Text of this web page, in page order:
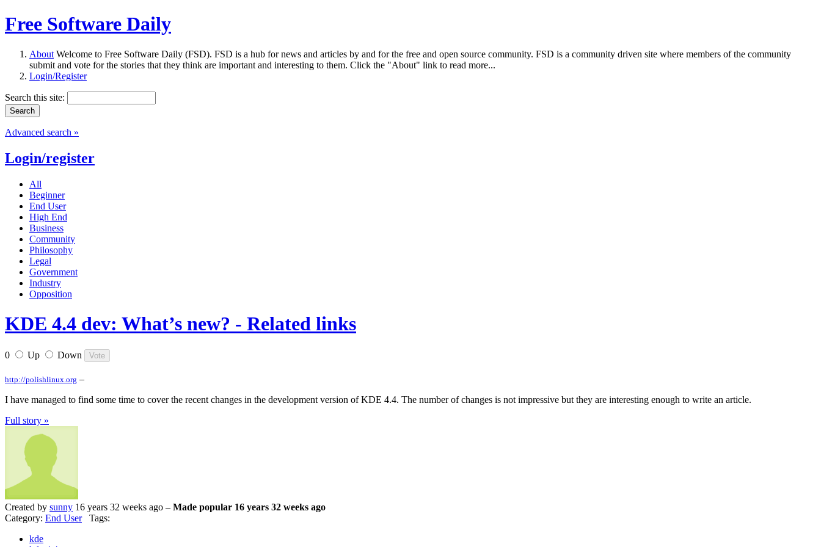
Free Software Daily
About Welcome to Free Software Daily (FSD). FSD is a hub for news and articles by and for the free and open source community. FSD is a community driven site where members of the community
submit and vote for the stories that they think are important and interesting to them. Click the "About" link to read more...
Login/Register
Search this site:
Advanced search »
Login/register
All
Beginner
End User
High End
Business
Community
Philosophy
Legal
Government
Industry
Opposition
KDE 4.4 dev: What’s new? - Related links
0 Up Down
http://polishlinux.org –
I have managed to find some time to cover the recent changes in the development version of KDE 4.4. The number of changes is not impressive but they are interesting enough to write an article.
Full story »
Created by sunny 16 years 32 weeks ago – Made popular 16 years 32 weeks ago
Category: End UserTags:
kde